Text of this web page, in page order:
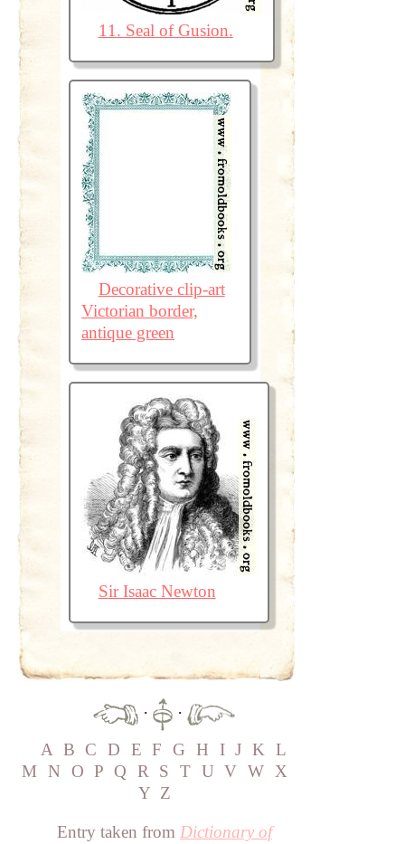
11. Seal of Gusion.
Decorative clip-art
Victorian border,
antique green
Sir Isaac Newton
·
·
A B C D E F G H I J K L
M
N O P Q R S T U V W X
Y Z
Entry taken from Dictionary of